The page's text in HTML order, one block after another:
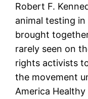
Robert F.
animal testing
brought
rarely seen on
rights activists
the movement
America